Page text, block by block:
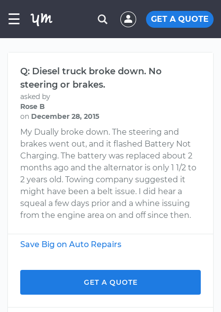
☰ GET A QUOTE
Q: Diesel truck broke down. No
steering or brakes.
asked by
Rose B
on December 28, 2015
My Dually broke down. The steering and
brakes went out, and it flashed Battery Not
Charging. The battery was replaced about 2
months ago and the alternator is only 1 1/2 to
2 years old. Towing company suggested it
might have been a belt issue. I did hear a
squeal a few days prior and a whine issuing
from the engine area on and off since then.
Save Big on Auto Repairs
GET A QUOTE